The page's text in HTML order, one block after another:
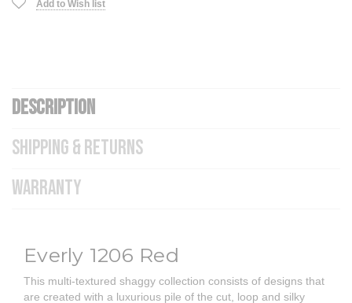
Add to Wish list
DESCRIPTION
SHIPPING & RETURNS
WARRANTY
Everly 1206 Red
This multi-textured shaggy collection consists of designs that
are created with a luxurious pile of the cut, loop and silky